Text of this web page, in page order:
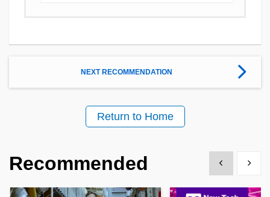
NEXT RECOMMENDATION
Return to Home
Recommended Show previous
Show